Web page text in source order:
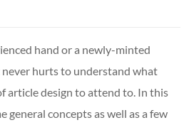
hand or a newly-minted
hurts to understand what
article design to attend to. In this
general concepts as well as a few